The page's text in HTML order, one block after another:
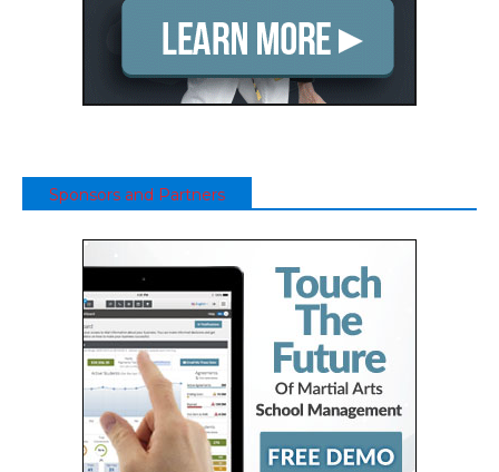
Sponsors and Partners